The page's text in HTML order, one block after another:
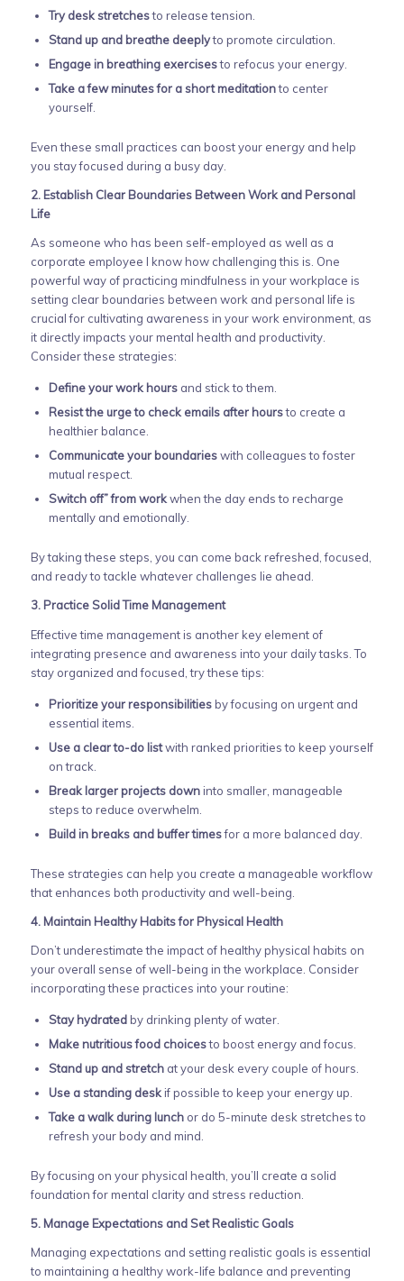
Try desk stretchesto release tension.
Stand up and breathe deeplyto promote circulation.
Engage in breathing exercisesto refocus your energy.
Take a few minutes for a short meditationto center
yourself.
Even these small practices can boost your energy and help
you stay focused during a busy day.
2. Establish Clear Boundaries Between Work and Personal
Life
As someone who has been self-employed as well as a
corporate employee I know how challenging this is. One
powerful way of practicing mindfulness in your workplace is
setting clear boundaries between work and personal life is
crucial for cultivating awareness in your work environment, as
it directly impacts your mental health and productivity.
Consider these strategies:
Define your work hoursand stick to them.
Resist the urge to check emails after hoursto create a
healthier balance.
Communicate your boundarieswith colleagues to foster
mutual respect.
Switch off” from workwhen the day ends to recharge
mentally and emotionally.
By taking these steps, you can come back refreshed, focused,
and ready to tackle whatever challenges lie ahead.
3. Practice Solid Time Management
Effective time management is another key element of
integrating presence and awareness into your daily tasks. To
stay organized and focused, try these tips:
Prioritize your responsibilitiesby focusing on urgent and
essential items.
Use a clear to-do listwith ranked priorities to keep yourself
on track.
Break larger projects downinto smaller, manageable
steps to reduce overwhelm.
Build in breaks and buffer timesfor a more balanced day.
These strategies can help you create a manageable workflow
that enhances both productivity and well-being.
4. Maintain Healthy Habits for Physical Health
Don’t underestimate the impact of healthy physical habits on
your overall sense of well-being in the workplace. Consider
incorporating these practices into your routine:
Stay hydratedby drinking plenty of water.
Make nutritious food choicesto boost energy and focus.
Stand up and stretchat your desk every couple of hours.
Use a standing deskif possible to keep your energy up.
Take a walk during lunchor do 5-minute desk stretches to
refresh your body and mind.
By focusing on your physical health, you’ll create a solid
foundation for mental clarity and stress reduction.
5. Manage Expectations and Set Realistic Goals
Managing expectations and setting realistic goals is essential
to maintaining a healthy work-life balance and preventing